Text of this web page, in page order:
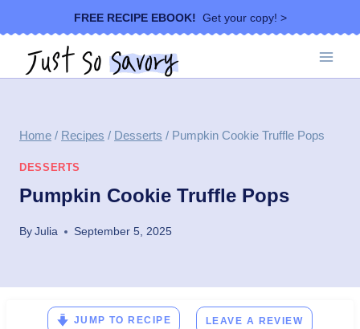
to
content
FREE RECIPE EBOOK! Get your copy! >
Home / Recipes / Desserts / Pumpkin Cookie Truffle Pops
DESSERTS
Pumpkin Cookie Truffle Pops
ByJulia September 5, 2025
JUMP TO RECIPE LEAVE A REVIEW